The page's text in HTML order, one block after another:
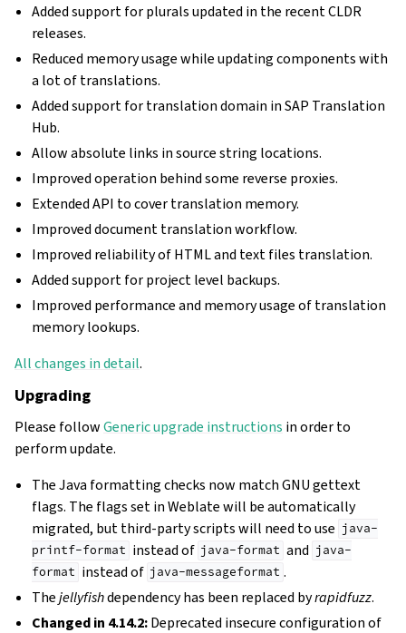
Added support for plurals updated in the recent CLDR
releases.
Reduced memory usage while updating components with
a lot of translations.
Added support for translation domain in SAP Translation
Hub.
Allow absolute links in source string locations.
Improved operation behind some reverse proxies.
Extended API to cover translation memory.
Improved document translation workflow.
Improved reliability of HTML and text files translation.
Added support for project level backups.
Improved performance and memory usage of translation
memory lookups.
All changes in detail.
Upgrading
Please followGeneric upgrade instructions in order to
perform update.
The Java formatting checks now match GNU gettext
flags. The flags set in Weblate will be automatically
migrated, but third-party scripts will need to use java-
printf-format instead of java-format and java-
format instead of java-messageformat .
Thejellyfishdependency has been replaced byrapidfuzz.
Changed in 4.14.2:Deprecated insecure configuration of